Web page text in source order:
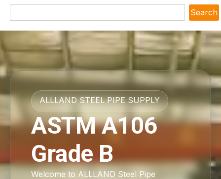
Search
ALLLAND STEEL PIPE SUPPLY
ASTM A106
Grade B
Welcome to ALLLAND Steel Pipe